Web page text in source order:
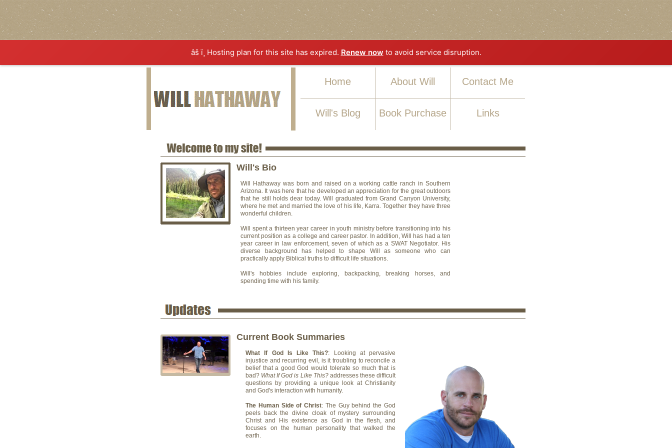
âš ï¸ Hosting plan for this site has expired. Renew now to avoid service disruption.
Home About Will Contact Me
Will's Blog Book Purchase Links
Will's Bio
Will Hathaway was born and raised on a working cattle ranch in Southern
Arizona. It was here that he developed an appreciation for the great outdoors
that he still holds dear today. Will graduated from Grand Canyon University,
where he met and married the love of his life, Karra. Together they have three
wonderful children.
Will spent a thirteen year career in youth ministry before transitioning into his
current position as a college and career pastor. In addition, Will has had a ten
year career in law enforcement, seven of which as a SWAT Negotiator. His
diverse background has helped to shape Will as someone who can
practically apply Biblical truths to difficult life situations.
Will's hobbies include exploring, backpacking, breaking horses, and
spending time with his family.
Current Book Summaries
What If God Is Like This?: Looking at pervasive
injustice and recurring evil, is it troubling to reconcile a
belief that a good God would tolerate so much that is
bad? What If God is Like This?addresses these difficult
questions by providing a unique look at Christianity
and God's interaction with humanity.
The Human Side of Christ: The Guy behind the God
peels back the divine cloak of mystery surrounding
Christ and His existence as God in the flesh, and
focuses on the human personality that walked the
earth.